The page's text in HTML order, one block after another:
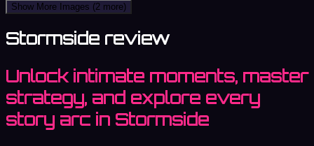
Show More Images (2 more)
Stormside review
Unlock intimate moments, master
strategy, and explore every
story arc in Stormside